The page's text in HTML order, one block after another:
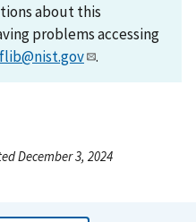
about this
problems accessing
.
December 3, 2024